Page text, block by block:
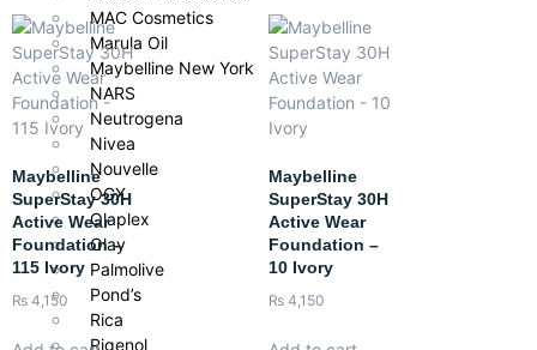
MAC Cosmetics
Marula Oil
Maybelline New York
NARS
Neutrogena
Nivea
Nouvelle
OGX
Olaplex
Olay
Palmolive
Pond’s
Rica
Rigenol
Maybelline
SuperStay 30H
Active Wear
Foundation –
115 Ivory
₨ 4,150
Maybelline
SuperStay 30H
Active Wear
Foundation –
10 Ivory
₨ 4,150